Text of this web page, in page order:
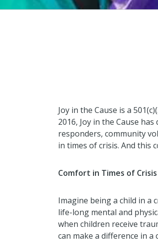
Joy in the Cause is a
2016, Joy in the Cause
responders, community
in times of crisis. And this
Comfort in Times of Crisis
Imagine being a child in a
life-long mental and
when children receive
can make a difference in a